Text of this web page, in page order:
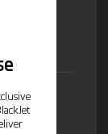
will